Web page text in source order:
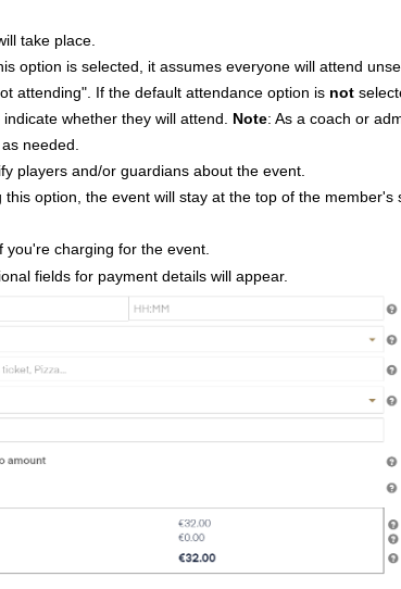
take place.
option is selected, it assumes everyone will attend
attending". If the default attendance option is not
whether they will attend. Note: As a coach or
needed.
players and/or guardians about the event.
this option, the event will stay at the top of the member's
you're charging for the event.
fields for payment details will appear.